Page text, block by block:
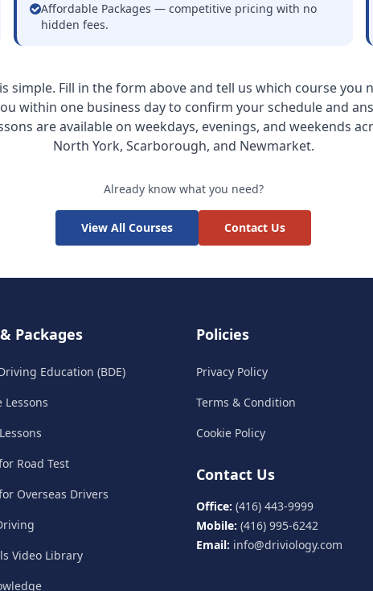
Affordable Packages — competitive pricing with no
hidden fees.
simple. Fill in the form above and tell us which course you
within one business day to confirm your schedule and
are available on weekdays, evenings, and weekends
North York, Scarborough, and Newmarket.
Already know what you need?
View All Courses Contact Us
Packages
Education (BDE)
Lessons
Road Test
Overseas Drivers
Video Library
Policies
Privacy Policy
Terms & Condition
Cookie Policy
Contact Us
Office: (416) 443-9999
Mobile: (416) 995-6242
Email: info@driviology.com